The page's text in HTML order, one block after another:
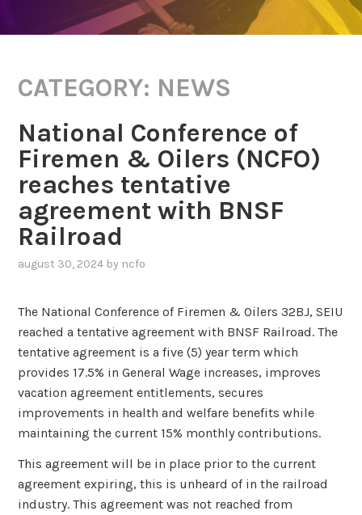
CATEGORY: NEWS
National Conference of
Firemen & Oilers (NCFO)
reaches tentative
agreement with BNSF
Railroad
august 30, 2024 by ncfo
The National Conference of Firemen & Oilers 32BJ, SEIU
reached a tentative agreement with BNSF Railroad. The
tentative agreement is a five (5) year term which
provides 17.5% in General Wage increases, improves
vacation agreement entitlements, secures
improvements in health and welfare benefits while
maintaining the current 15% monthly contributions.
This agreement will be in place prior to the current
agreement expiring, this is unheard of in the railroad
industry. This agreement was not reached from